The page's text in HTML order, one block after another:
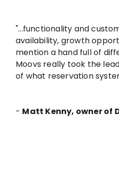
"...functionality and
availability, growth
mention a hand full of
Moovs really took the
of what reservation
- Matt Kenny, owner of